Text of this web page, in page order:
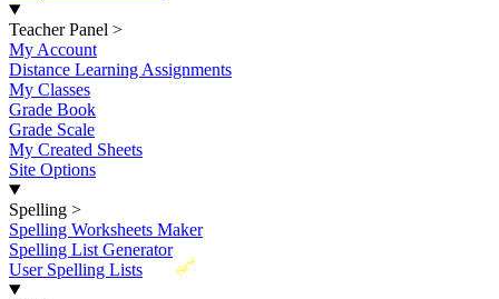
Teacher Panel >
My Account
Distance Learning Assignments
My Classes
Grade Book
Grade Scale
My Created Sheets
Site Options
Spelling >
Spelling Worksheets Maker
Spelling List Generator
New
User Spelling Lists